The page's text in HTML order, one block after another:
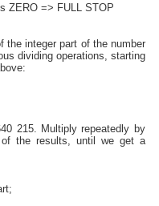
ZERO => FULL STOP
the integer part of the number
dividing operations, starting
215. Multiply repeatedly by
the results, until we get a